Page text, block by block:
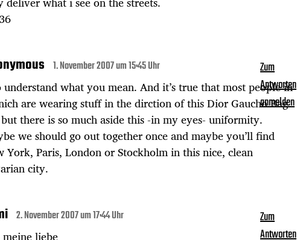
1. November 2007 um 15:45 Uhr
what you mean. And it’s true that most people in
are wearing stuff in the dirction of this Dior Gaucho Bag
there is so much aside this -in my eyes- uniformity.
we should go out together once and maybe you’ll find
York, Paris, London or Stockholm in this nice, clean
city.
Zum
Antworten
anmelden
2. November 2007 um 17:44 Uhr
Zum
Antworten